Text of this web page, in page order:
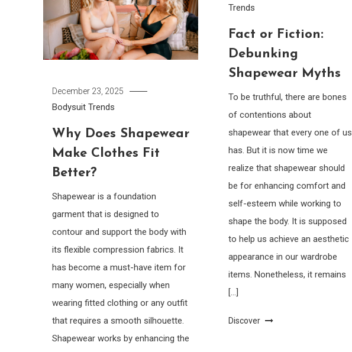
December 23, 2025
Bodysuit Trends
Why Does Shapewear
Make Clothes Fit
Better?
Shapewear is a foundation
garment that is designed to
contour and support the body with
its flexible compression fabrics. It
has become a must-have item for
many women, especially when
wearing fitted clothing or any outfit
that requires a smooth silhouette.
Shapewear works by enhancing the
Trends
Fact or Fiction:
Debunking
Shapewear Myths
To be truthful, there are bones
of contentions about
shapewear that every one of us
has. But it is now time we
realize that shapewear should
be for enhancing comfort and
self-esteem while working to
shape the body. It is supposed
to help us achieve an aesthetic
appearance in our wardrobe
items. Nonetheless, it remains
[…]
Discover